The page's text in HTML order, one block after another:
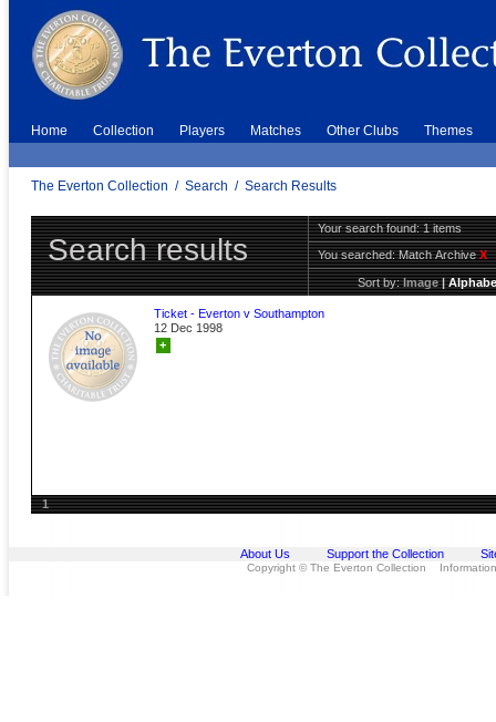
Home Collection Players Matches Other Clubs Themes
The Everton Collection / Search / Search Results
Search results
Your search found: 1 items
You searched:Match ArchiveX
Sort by:Image|
Ticket - Everton v Southampton
12 Dec 1998
+
1
About Us Support the Collection
Copyright © The Everton Collection